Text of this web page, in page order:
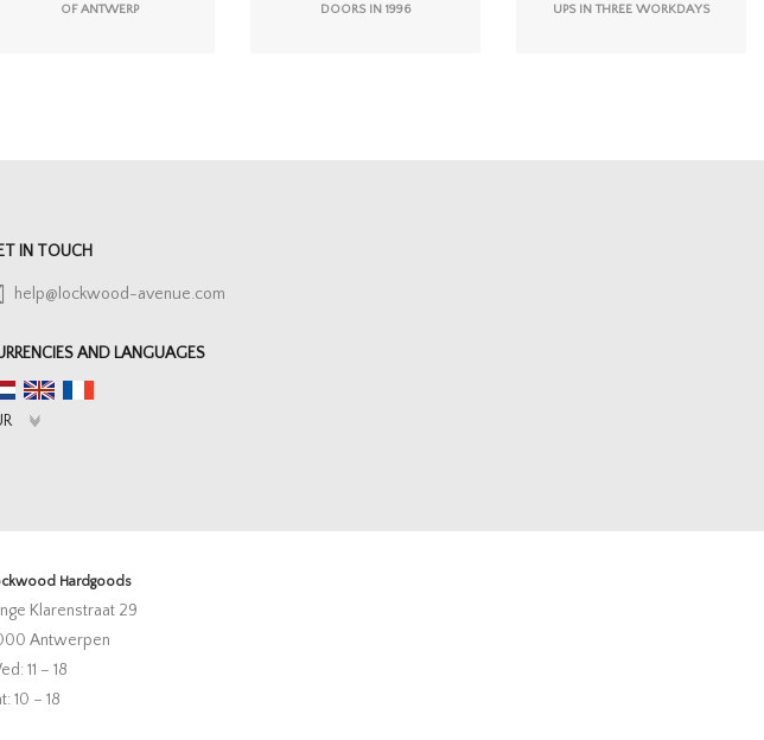
OF ANTWERP
DOORS IN 1996
UPS IN THREE WORKDAYS
IN TOUCH
help@lockwood-avenue.com
AND LANGUAGES
Hardgoods
Klarenstraat 29
Antwerpen
11 – 18
10 – 18